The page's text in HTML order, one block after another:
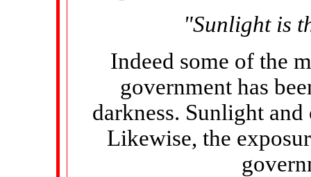
"Sunlight is
Indeed some of the
government has
darkness. Sunlight
Likewise, the